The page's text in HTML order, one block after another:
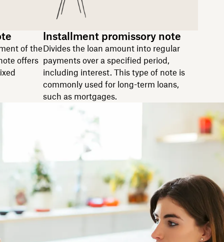
of the
offers
Installment promissory note
Divides the loan amount into regular
payments over a specified period,
including interest. This type of note is
commonly used for long-term loans,
such as mortgages.